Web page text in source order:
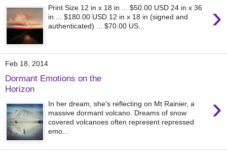
›
Print Size 12 in x 18 in ... $50.00 USD 24 in x 36
in ... $180.00 USD 12 in x 18 in (signed and
authenticated) ... $70.00 US...
Feb 18, 2014
Dormant Emotions on the
Horizon
›
In her dream, she's reflecting on Mt Rainier, a
massive dormant volcano. Dreams of snow
covered volcanoes often represent repressed
emo...